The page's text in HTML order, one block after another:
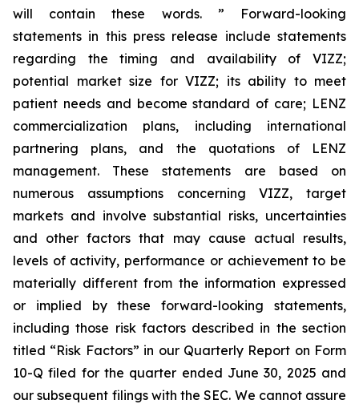
will contain these words. ” Forward-looking
statements in this press release include statements
regarding the timing and availability of VIZZ;
potential market size for VIZZ; its ability to meet
patient needs and become standard of care; LENZ
commercialization plans, including international
partnering plans, and the quotations of LENZ
management. These statements are based on
numerous assumptions concerning VIZZ, target
markets and involve substantial risks, uncertainties
and other factors that may cause actual results,
levels of activity, performance or achievement to be
materially different from the information expressed
or implied by these forward-looking statements,
including those risk factors described in the section
titled “Risk Factors” in our Quarterly Report on Form
10-Q filed for the quarter ended June 30, 2025 and
our subsequent filings with the SEC. We cannot assure